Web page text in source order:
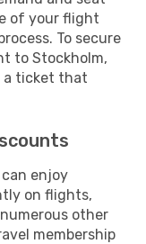
of your flight
To secure
to Stockholm,
a ticket that
can enjoy
on flights,
other
membership